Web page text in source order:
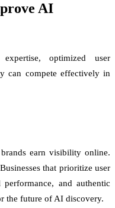
AI
optimized user
can compete effectively in
earn visibility online.
that prioritize user
and authentic
the future of AI discovery.